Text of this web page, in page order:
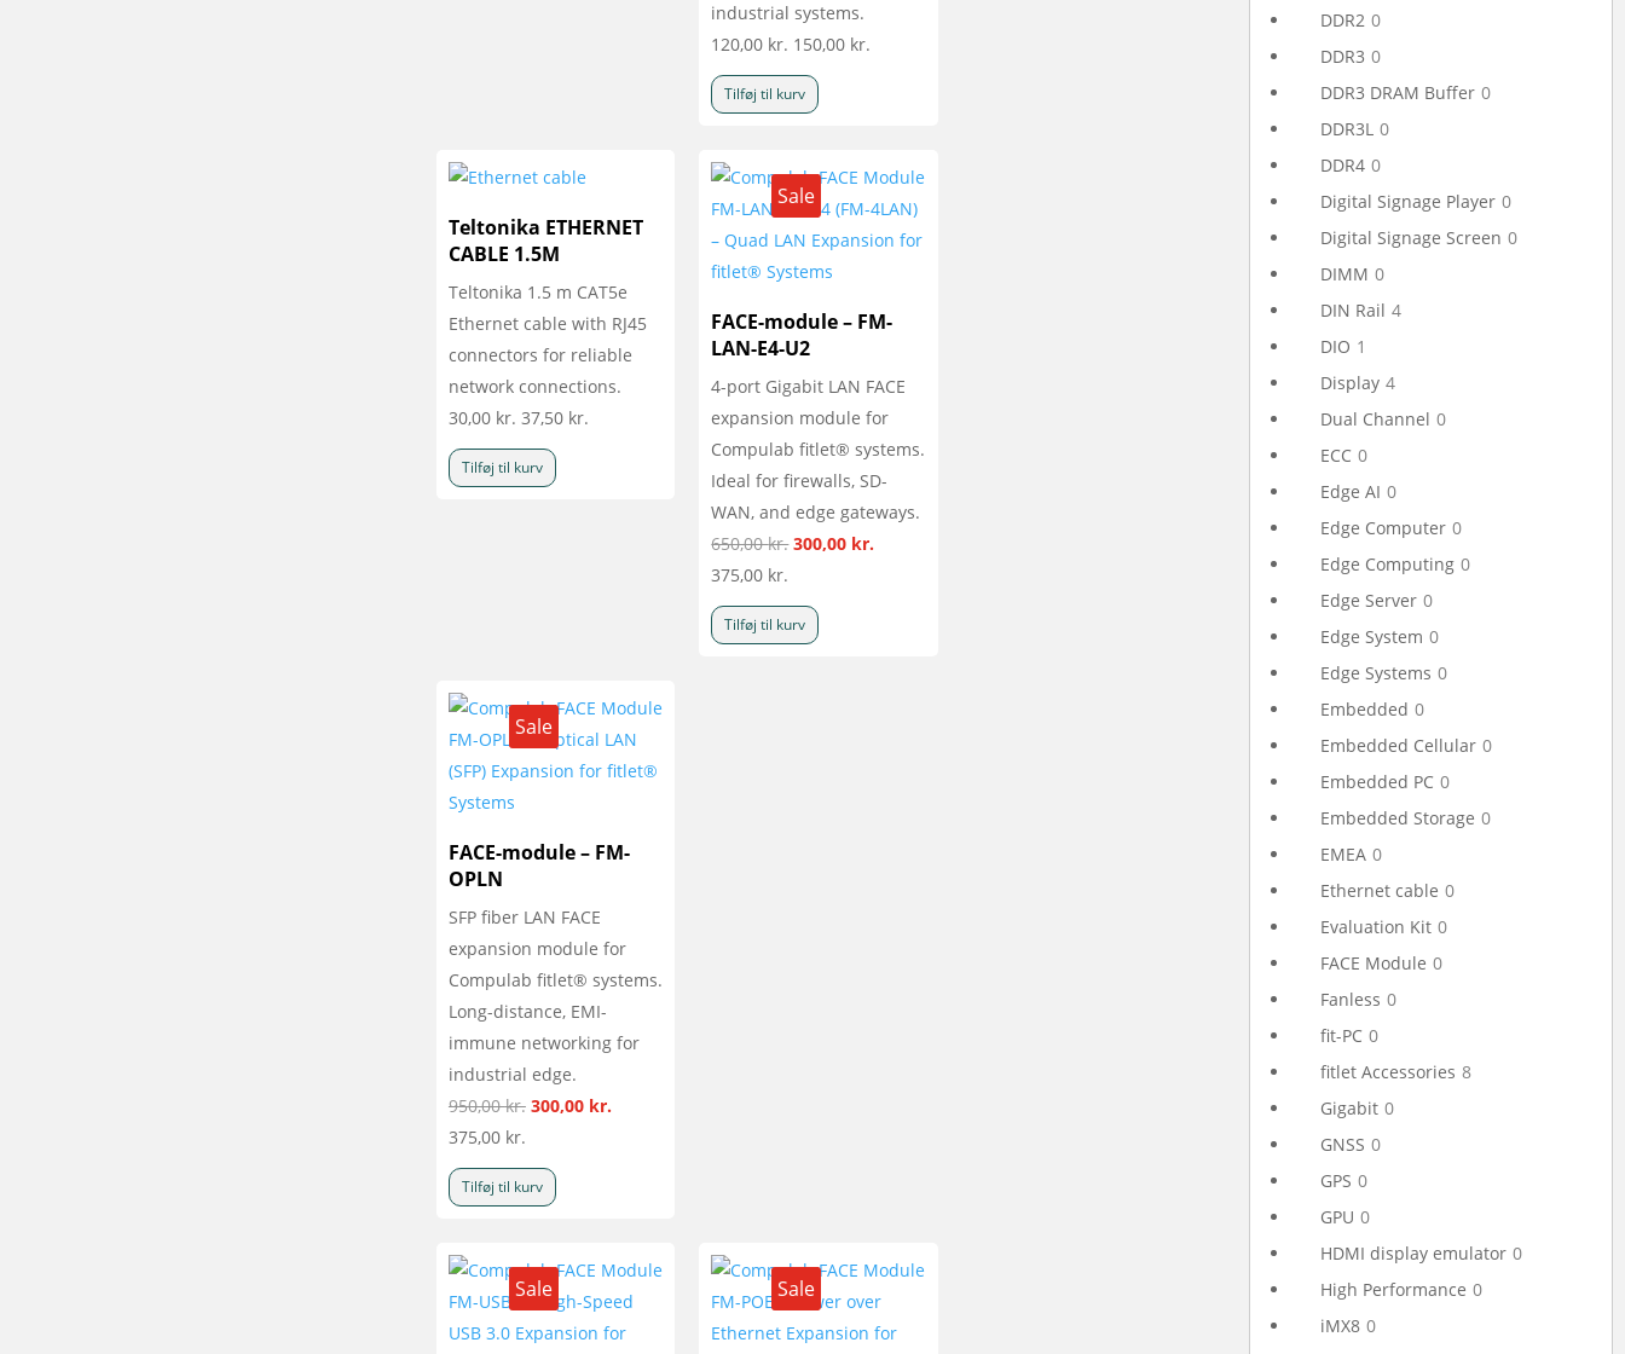
industrial systems.
120,00 kr. 150,00 kr.
Tilføj til kurv
Teltonika ETHERNET
CABLE 1.5M
Teltonika 1.5 m CAT5e
Ethernet cable with RJ45
connectors for reliable
network connections.
30,00 kr. 37,50 kr.
Tilføj til kurv
Sale
FACE-module – FM-
LAN-E4-U2
4-port Gigabit LAN FACE
expansion module for
Compulab fitlet® systems.
Ideal for firewalls, SD-
WAN, and edge gateways.
650,00kr.Den
pris
var:
300,00 kr.Den
375,00 kr.
Tilføj til kurv
Sale
FACE-module – FM-
OPLN
SFP fiber LAN FACE
expansion module for
Compulab fitlet® systems.
Long-distance, EMI-
immune networking for
industrial edge.
950,00kr. Den
pris
var:
300,00 kr.Den
375,00 kr.
Tilføj til kurv
Sale Sale
DDR2 0
DDR3 0
DDR3 DRAM Buffer 0
DDR3L 0
DDR4 0
Digital Signage Player 0
Digital Signage Screen 0
DIMM 0
DIN Rail 4
DIO 1
Display 4
Dual Channel 0
ECC 0
Edge AI 0
Edge Computer 0
Edge Computing 0
Edge Server 0
Edge System 0
Edge Systems 0
Embedded 0
Embedded Cellular 0
Embedded PC 0
Embedded Storage 0
EMEA 0
Ethernet cable 0
Evaluation Kit 0
FACE Module 0
Fanless 0
fit-PC 0
fitlet Accessories 8
Gigabit 0
GNSS 0
GPS 0
GPU 0
HDMI display emulator 0
High Performance 0
iMX8 0